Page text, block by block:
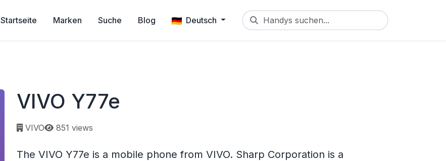
Startseite Marken Suche Blog Deutsch Handys suchen...
VIVO Y77e
VIVO Page views:
851 views
The VIVO Y77e is a mobile phone from VIVO. Sharp Corporation is a